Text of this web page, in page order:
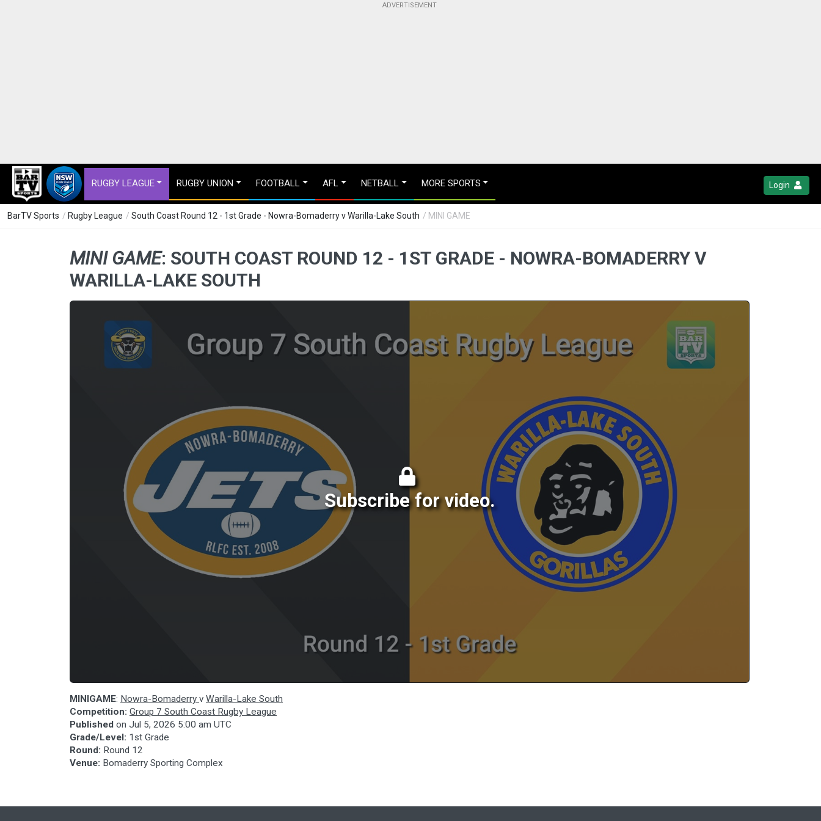
RUGBY LEAGUE RUGBY UNION FOOTBALL AFL NETBALL MORE SPORTS Login
BarTV Sports / Rugby League / South Coast Round 12 - 1st Grade - Nowra-Bomaderry v Warilla-Lake South / MINI GAME
MINI GAME: SOUTH COAST ROUND 12 - 1ST GRADE - NOWRA-BOMADERRY V
WARILLA-LAKE SOUTH
Subscribe for video.
MINIGAME: Nowra-Bomaderry v Warilla-Lake South
Competition: Group 7 South Coast Rugby League
Published on Jul 5, 2026 5:00 am UTC
Grade/Level: 1st Grade
Round: Round 12
Venue: Bomaderry Sporting Complex